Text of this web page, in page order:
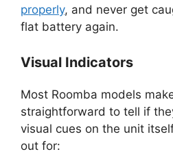
properly, and never get
flat battery again.
Visual Indicators
Most Roomba models
straightforward to tell if
visual cues on the unit
out for: